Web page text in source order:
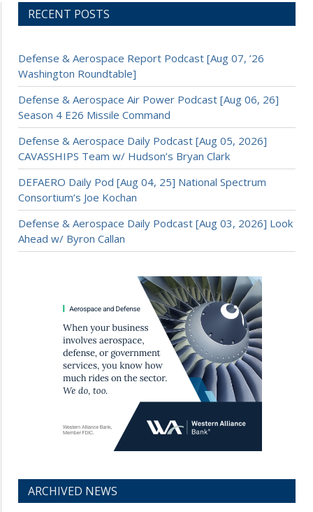
RECENT POSTS
Defense & Aerospace Report Podcast [Aug 07, ’26
Washington Roundtable]
Defense & Aerospace Air Power Podcast [Aug 06, 26]
Season 4 E26 Missile Command
Defense & Aerospace Daily Podcast [Aug 05, 2026]
CAVASSHIPS Team w/ Hudson’s Bryan Clark
DEFAERO Daily Pod [Aug 04, 25] National Spectrum
Consortium’s Joe Kochan
Defense & Aerospace Daily Podcast [Aug 03, 2026] Look
Ahead w/ Byron Callan
ARCHIVED NEWS